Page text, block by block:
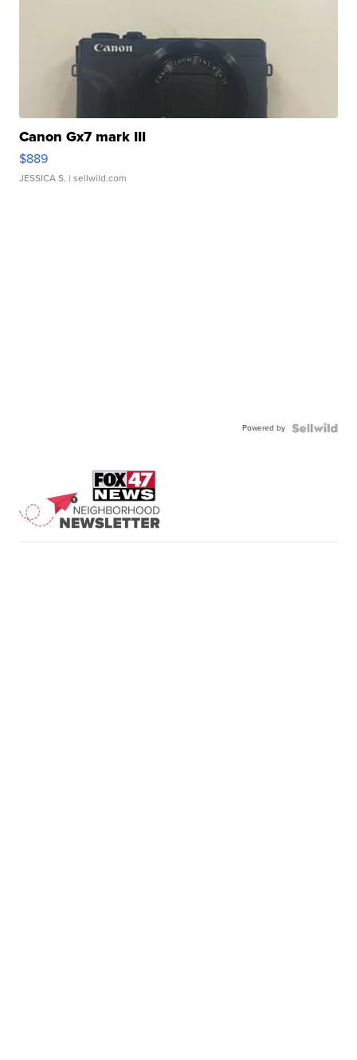
Canon Gx7 mark III
$889
JESSICA S. | sellwild.com
Powered by